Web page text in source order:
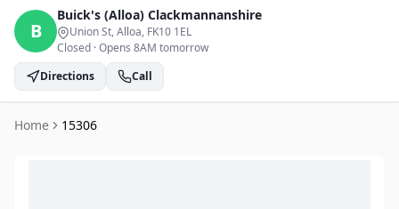
B
Buick's (Alloa) Clackmannanshire
Union St, Alloa, FK10 1EL
Closed ·Opens 8AM tomorrow
Directions
Call
Home 15306